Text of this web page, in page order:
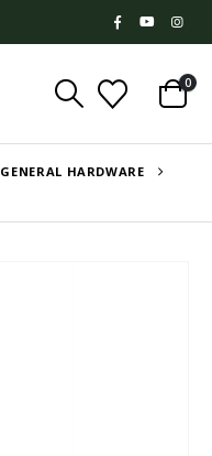
0
GENERAL HARDWARE